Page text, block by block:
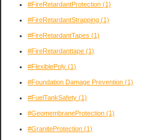
#FireRetardantProtection (1)
#FireRetardantStrapping (1)
#FireRetardantTapes (1)
#FireRetardanttape (1)
#FlexiblePoly (1)
#Foundation Damage Prevention (1)
#FuelTankSafety (1)
#GeomembraneProtection (1)
#GraniteProtection (1)